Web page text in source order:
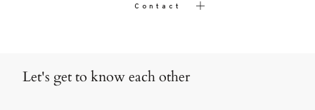
Contact
Let's get to know each other